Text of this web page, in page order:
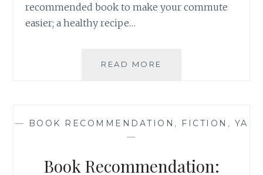
recommended book to make your commute
easier; a healthy recipe…
READ MORE
TRACY
— BOOK RECOMMENDATION , FICTION , YA
—
Book Recommendation: